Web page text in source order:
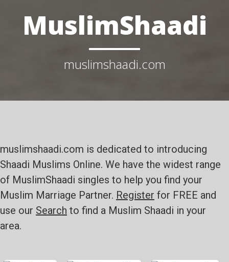
MuslimShaadi
muslimshaadi.com
muslimshaadi.com is dedicated to introducing
Shaadi Muslims Online. We have the widest range
of MuslimShaadi singles to help you find your
Muslim Marriage Partner. Register for FREE and
use our Search to find a Muslim Shaadi in your
area.